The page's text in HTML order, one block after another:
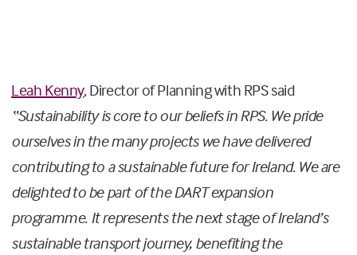
Leah Kenny, Director of Planning with RPS said
“Sustainability is core to our beliefs in RPS. We pride
ourselves in the many projects we have delivered
contributing to a sustainable future for Ireland. We are
delighted to be part of the DART expansion
programme. It represents the next stage of Ireland’s
sustainable transport journey, benefiting the